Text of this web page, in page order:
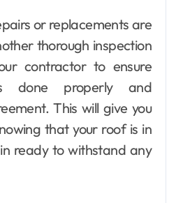
or replacements are
thorough inspection
contractor to ensure
done properly and
This will give you
that your roof is in
ready to withstand any